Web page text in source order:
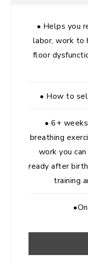
• Helps you
labor, work to
floor
• How to
• 6+
breathing
work you
ready after
training